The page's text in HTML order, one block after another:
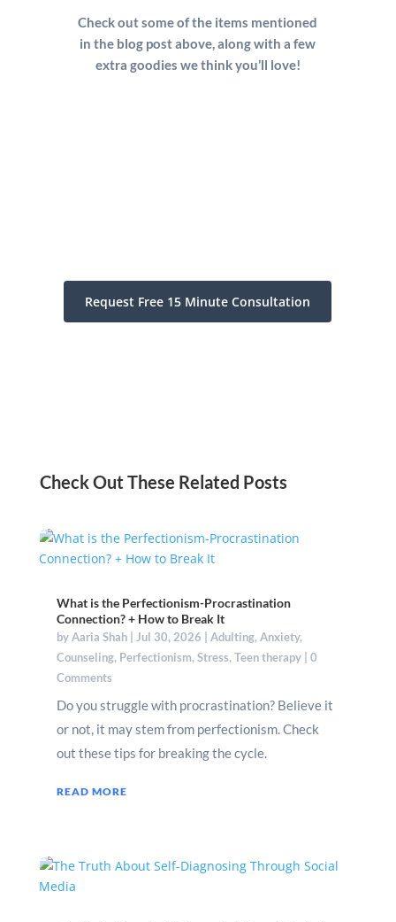
Check out some of the items mentioned
in the blog post above, along with a few
extra goodies we think you’ll love!
Request Free 15 Minute Consultation
Check Out These Related Posts
What is the Perfectionism-Procrastination
Connection? + How to Break It
byAaria Shah| Jul 30, 2026 Adulting, Anxiety,
Counseling, Perfectionism, Stress, Teen therapy| 0
Comments
Do you struggle with procrastination? Believe it
or not, it may stem from perfectionism. Check
out these tips for breaking the cycle.
READ MORE